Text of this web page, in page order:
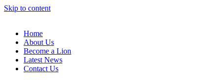
Skip to content
Home
About Us
Become a Lion
Latest News
Contact Us